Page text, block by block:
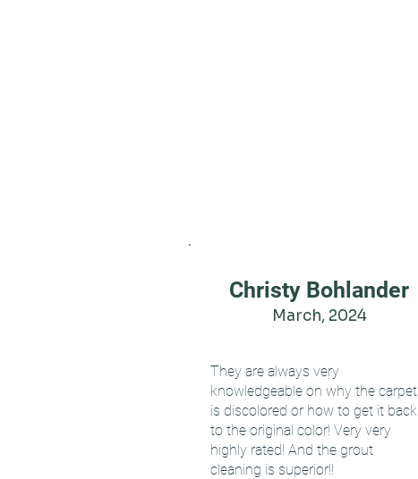
Christy Bohlander
March, 2024
They are always very
knowledgeable on why the carpet
is discolored or how to get it back
to the original color! Very very
highly rated! And the grout
cleaning is superior!!